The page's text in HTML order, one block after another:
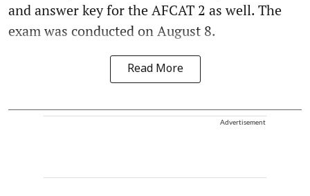
and answer key for the AFCAT 2 as well. The
exam was conducted on August 8.
Read More
Advertisement